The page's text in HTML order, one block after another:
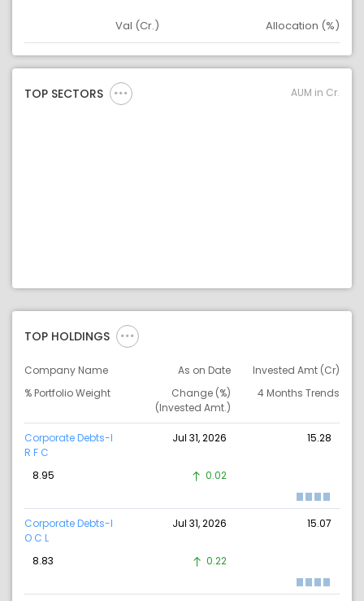
Asset
Val (Cr.) Allocation (%)
TOP SECTORS AUM in Cr.
TOP HOLDINGS
Company Name As on Date
Invested Amt (Cr)
% Portfolio Weight
Change (%)
(Invested Amt.)
4 Months Trends
Corporate Debts-I
R F C
Jul 31, 2026 15.28
8.95 0.02
Corporate Debts-I
O C L
Jul 31, 2026 15.07
8.83 0.22